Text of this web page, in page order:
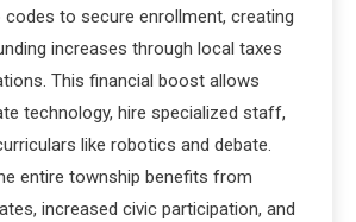
codes to secure enrollment, creating
increases through local taxes
This financial boost allows
technology, hire specialized staff,
like robotics and debate.
entire township benefits from
increased civic participation, and